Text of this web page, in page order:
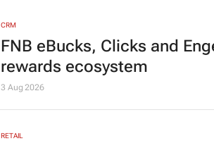
CRM
FNB eBucks, Clicks and
rewards ecosystem
3 Aug 2026
RETAIL